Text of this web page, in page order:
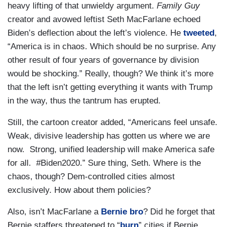
heavy lifting of that unwieldy argument. Family Guy
creator and avowed leftist Seth MacFarlane echoed
Biden’s deflection about the left’s violence. He tweeted,
“America is in chaos. Which should be no surprise. Any
other result of four years of governance by division
would be shocking.” Really, though? We think it’s more
that the left isn’t getting everything it wants with Trump
in the way, thus the tantrum has erupted.
Still, the cartoon creator added, “Americans feel unsafe.
Weak, divisive leadership has gotten us where we are
now. Strong, unified leadership will make America safe
for all. #Biden2020.” Sure thing, Seth. Where is the
chaos, though? Dem-controlled cities almost
exclusively. How about them policies?
Also, isn’t MacFarlane a Bernie bro? Did he forget that
Bernie staffers threatened to “burn” cities if Bernie